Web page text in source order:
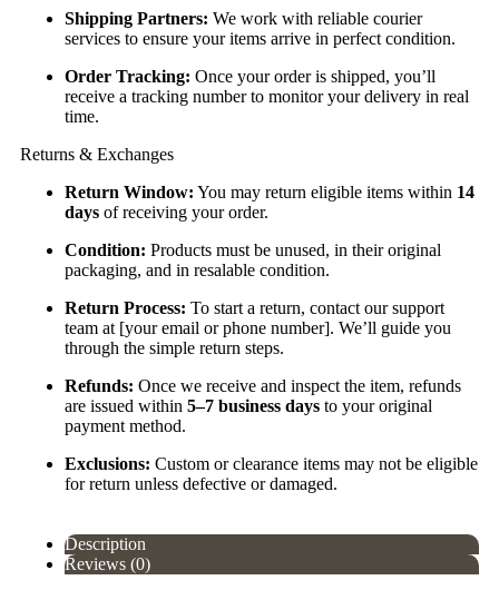
Shipping Partners: We work with reliable courier
services to ensure your items arrive in perfect condition.
Order Tracking: Once your order is shipped, you’ll
receive a tracking number to monitor your delivery in real
time.
Returns & Exchanges
Return Window: You may return eligible items within 14
days of receiving your order.
Condition: Products must be unused, in their original
packaging, and in resalable condition.
Return Process: To start a return, contact our support
team at [your email or phone number]. We’ll guide you
through the simple return steps.
Refunds: Once we receive and inspect the item, refunds
are issued within 5–7 business days to your original
payment method.
Exclusions: Custom or clearance items may not be eligible
for return unless defective or damaged.
Description
Reviews (0)